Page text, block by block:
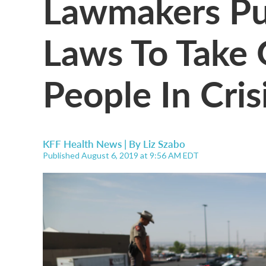
Laws To
People In
KFF Health News | By Liz Szabo
Published August 6, 2019 at 9:56 AM EDT